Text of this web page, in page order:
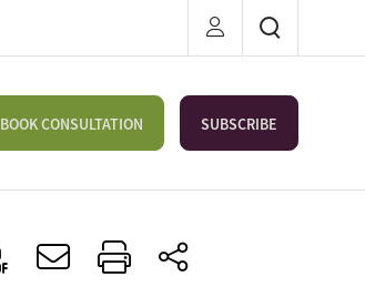
BOOK CONSULTATION SUBSCRIBE